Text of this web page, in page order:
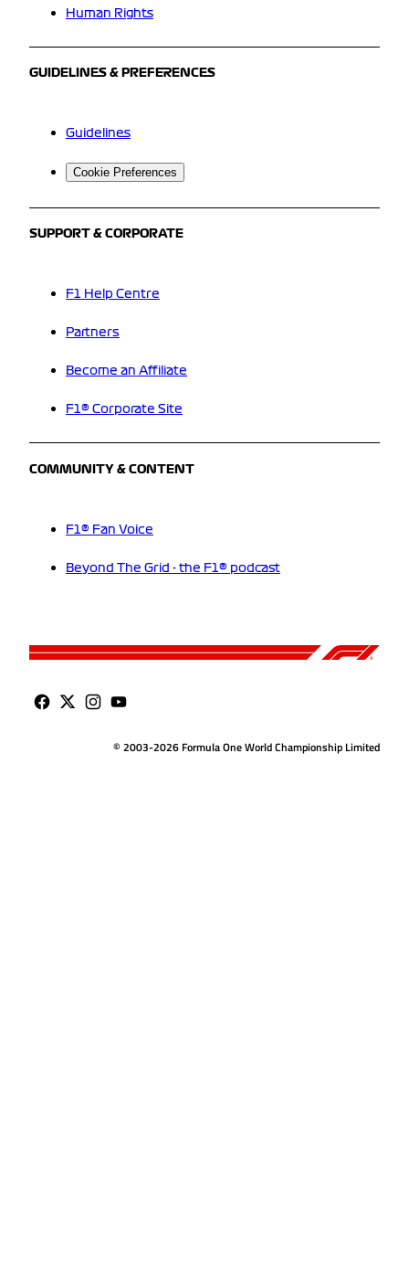
Human Rights
GUIDELINES & PREFERENCES
Guidelines
Cookie Preferences
SUPPORT & CORPORATE
F1 Help Centre
Partners
Become an Affiliate
F1® Corporate Site
COMMUNITY & CONTENT
F1® Fan Voice
Beyond The Grid - the F1® podcast
© 2003-2026 Formula One World Championship Limited